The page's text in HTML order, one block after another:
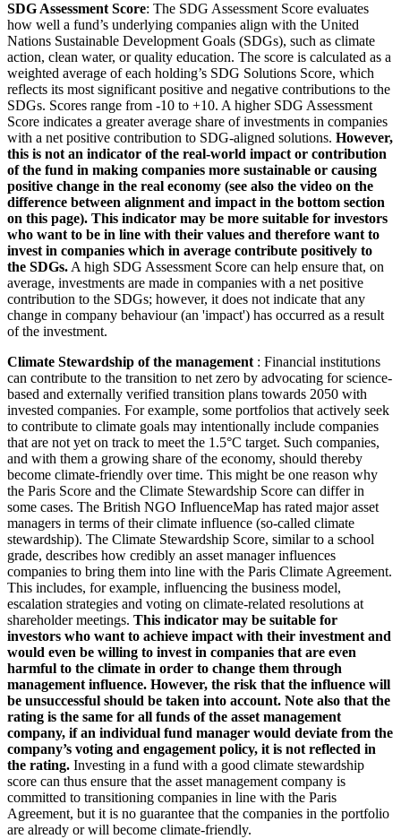
SDG Assessment Score: The SDG Assessment Score evaluates
how well a fund’s underlying companies align with the United
Nations Sustainable Development Goals (SDGs), such as climate
action, clean water, or quality education. The score is calculated as a
weighted average of each holding’s SDG Solutions Score, which
reflects its most significant positive and negative contributions to the
SDGs. Scores range from -10 to +10. A higher SDG Assessment
Score indicates a greater average share of investments in companies
with a net positive contribution to SDG-aligned solutions. However,
this is not an indicator of the real-world impact or contribution
of the fund in making companies more sustainable or causing
positive change in the real economy (see also the video on the
difference between alignment and impact in the bottom section
on this page). This indicator may be more suitable for investors
who want to be in line with their values and therefore want to
invest in companies which in average contribute positively to
the SDGs. A high SDG Assessment Score can help ensure that, on
average, investments are made in companies with a net positive
contribution to the SDGs; however, it does not indicate that any
change in company behaviour (an 'impact') has occurred as a result
of the investment.
Climate Stewardship of the management : Financial institutions
can contribute to the transition to net zero by advocating for science-
based and externally verified transition plans towards 2050 with
invested companies. For example, some portfolios that actively seek
to contribute to climate goals may intentionally include companies
that are not yet on track to meet the 1.5°C target. Such companies,
and with them a growing share of the economy, should thereby
become climate-friendly over time. This might be one reason why
the Paris Score and the Climate Stewardship Score can differ in
some cases. The British NGO InfluenceMap has rated major asset
managers in terms of their climate influence (so-called climate
stewardship). The Climate Stewardship Score, similar to a school
grade, describes how credibly an asset manager influences
companies to bring them into line with the Paris Climate Agreement.
This includes, for example, influencing the business model,
escalation strategies and voting on climate-related resolutions at
shareholder meetings. This indicator may be suitable for
investors who want to achieve impact with their investment and
would even be willing to invest in companies that are even
harmful to the climate in order to change them through
management influence. However, the risk that the influence will
be unsuccessful should be taken into account. Note also that the
rating is the same for all funds of the asset management
company, if an individual fund manager would deviate from the
company’s voting and engagement policy, it is not reflected in
the rating. Investing in a fund with a good climate stewardship
score can thus ensure that the asset management company is
committed to transitioning companies in line with the Paris
Agreement, but it is no guarantee that the companies in the portfolio
are already or will become climate-friendly.